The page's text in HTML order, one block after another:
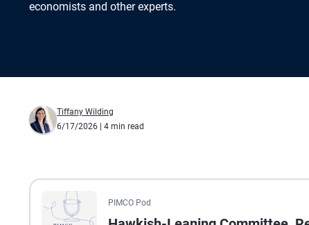
economists and other experts.
Tiffany Wilding
6/17/2026 | 4 min read
All the presented audio appears as text.
PIMCO Pod